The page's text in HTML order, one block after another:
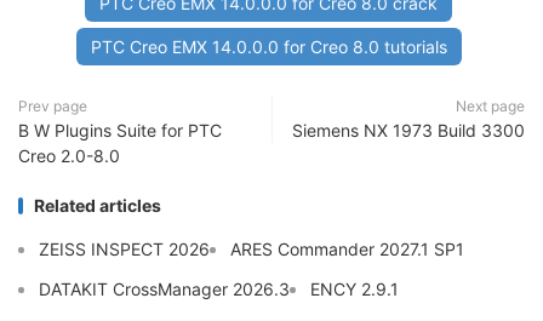
PTC Creo EMX 14.0.0.0 for Creo 8.0 tutorials
Prev page
B W Plugins Suite for PTC
Creo 2.0-8.0
Next page
Siemens NX 1973 Build 3300
Related articles
ZEISS INSPECT 2026
ARES Commander 2027.1 SP1
DATAKIT CrossManager 2026.3
ENCY 2.9.1